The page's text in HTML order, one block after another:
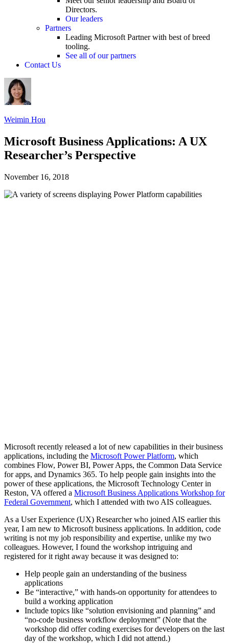
Directors.
Our leaders
Partners
Leading Microsoft Partner with best of breed
tooling.
See all of our partners
Contact Us
Weimin Hou
Microsoft Business Applications: A UX
Researcher’s Perspective
November 16, 2018
Microsoft recently released a lot of new capabilities in their business
applications, including the Microsoft Power Platform, which
combines Flow, Power BI, Power Apps, the Common Data Service
for apps, and Dynamics 365. To help people gain insights into the
power of these applications, the Microsoft Technology Center in
Reston, VA offered a Microsoft Business Applications Workshop for
Federal Government, which I attended with two AIS colleagues.
As a User Experience (UX) Researcher who joined AIS earlier this
year, I am new to Microsoft business applications. In addition, code
writing is not my job responsibility and expertise, unlike my two
colleagues. However, I found the workshop intriguing and
registered for it right away because it was designed to:
Help people gain an understanding of the business
applications
Be “interactive,” with hands-on opportunity for attendees to
build a working application
Include topics like “solution envisioning and planning” and
“no-code business workflow deployment” (Note that the
workshop did offer coding exercises for developers on the last
day of the workshop, which I did not attend.)